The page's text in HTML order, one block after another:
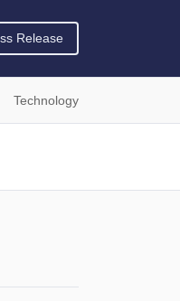
Release
Technology